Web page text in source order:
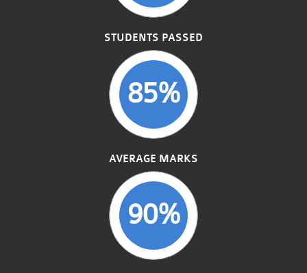
STUDENTS PASSED
85%
AVERAGE MARKS
90%